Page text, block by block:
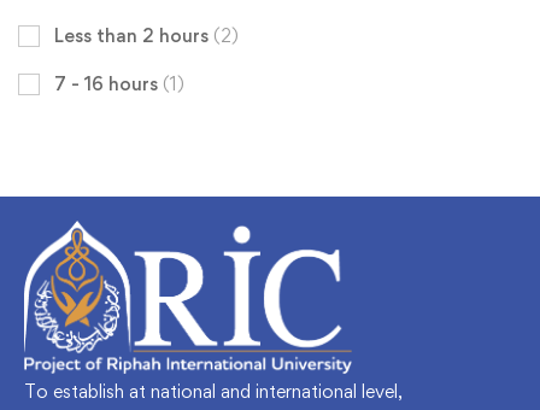
Less than 2 hours (2)
7 - 16 hours (1)
To establish at national and international level,